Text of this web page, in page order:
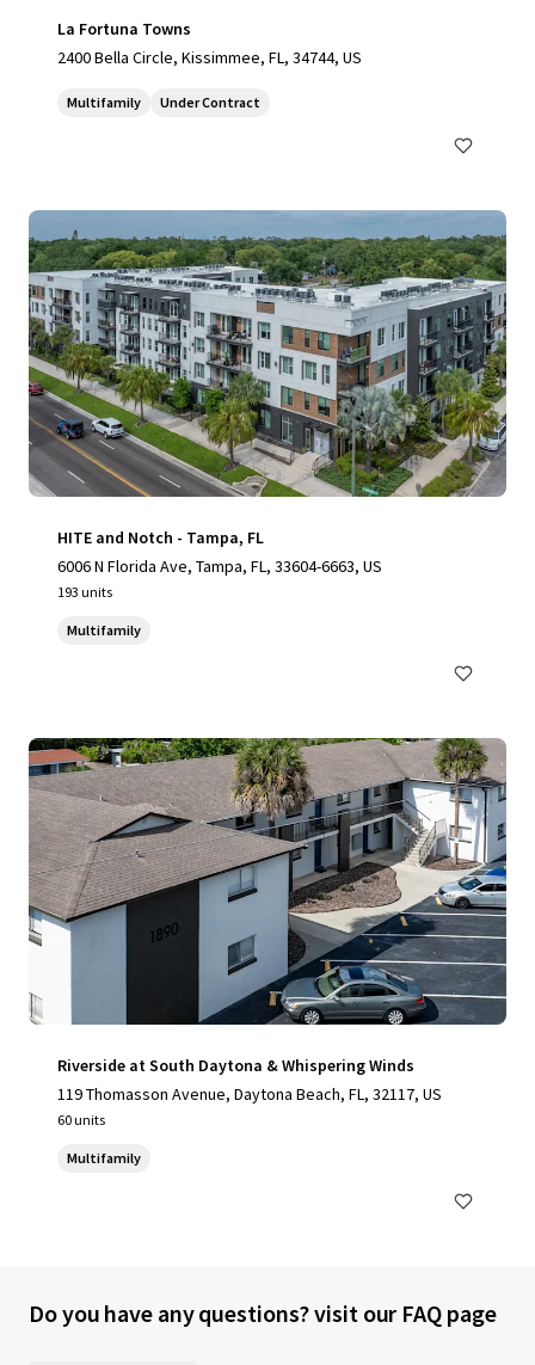
La Fortuna Towns
2400 Bella Circle, Kissimmee, FL, 34744, US
Multifamily Under Contract
HITE and Notch - Tampa, FL
6006 N Florida Ave, Tampa, FL, 33604-6663, US
193 units
Multifamily
Riverside at South Daytona & Whispering Winds
119 Thomasson Avenue, Daytona Beach, FL, 32117, US
60 units
Multifamily
Do you have any questions? visit our FAQ page